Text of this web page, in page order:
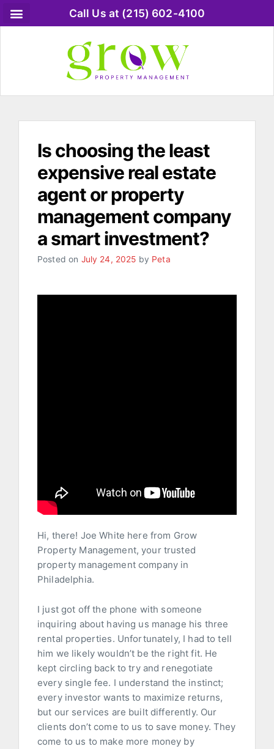
Call Us at (215) 602-4100
Is choosing the least
expensive real estate
agent or property
management company
a smart investment?
Posted on July 24, 2025 by Peta
Hi, there! Joe White here from Grow
Property Management, your trusted
property management company in
Philadelphia.
I just got off the phone with someone
inquiring about having us manage his three
rental properties. Unfortunately, I had to tell
him we likely wouldn’t be the right fit. He
kept circling back to try and renegotiate
every single fee. I understand the instinct;
every investor wants to maximize returns,
but our services are built differently. Our
clients don’t come to us to save money. They
come to us to make more money by